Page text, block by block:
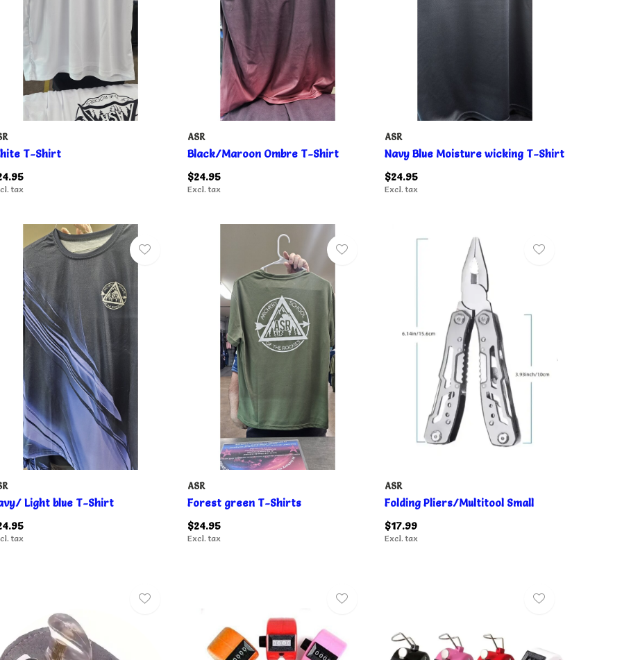
T-Shirt
tax
ASR
Black/Maroon Ombre T-Shirt
$24.95
Excl. tax
ASR
Navy Blue Moisture wicking T-Shirt
$24.95
Excl. tax
Light blue T-Shirt
tax
ASR
Forest green T-Shirts
$24.95
Excl. tax
ASR
Folding Pliers/Multitool Small
$17.99
Excl. tax